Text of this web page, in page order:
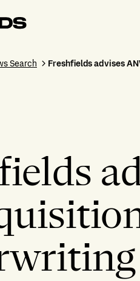
Search Freshfields advises